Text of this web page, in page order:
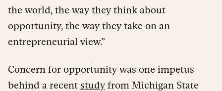
the world, the way they think about
opportunity, the way they take on an
entrepreneurial view.”
Concern for opportunity was one impetus
behind a recent study from Michigan State